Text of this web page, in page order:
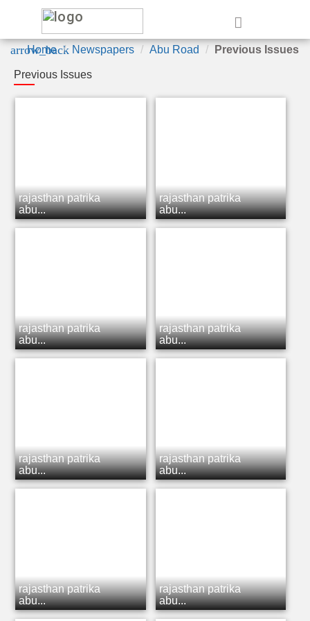
arrow_back
Home Newspapers Abu Road Previous Issues
Previous Issues
rajasthan patrika
abu...
rajasthan patrika
abu...
rajasthan patrika
abu...
rajasthan patrika
abu...
rajasthan patrika
abu...
rajasthan patrika
abu...
rajasthan patrika
abu...
rajasthan patrika
abu...